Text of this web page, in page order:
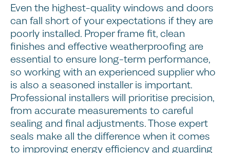
Even the highest-quality windows and doors
can fall short of your expectations if they are
poorly installed. Proper frame fit, clean
finishes and effective weatherproofing are
essential to ensure long-term performance,
so working with an experienced supplier who
is also a seasoned installer is important.
Professional installers will prioritise precision,
from accurate measurements to careful
sealing and final adjustments. Those expert
seals make all the difference when it comes
to improving energy efficiency and guarding
Conclusion and Next
Steps